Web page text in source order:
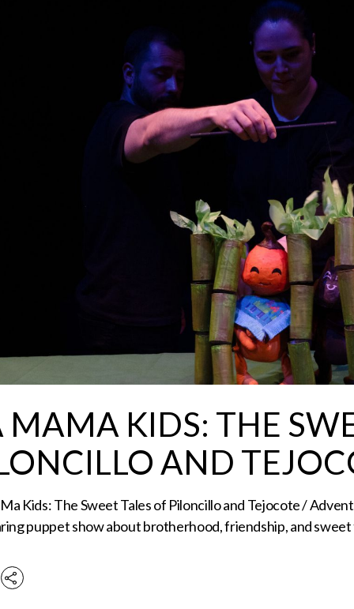
MAMA KIDS: THE
AND
Kids: The Sweet Tales of Piloncillo and Tejocote /
puppet show about brotherhood, friendship, and